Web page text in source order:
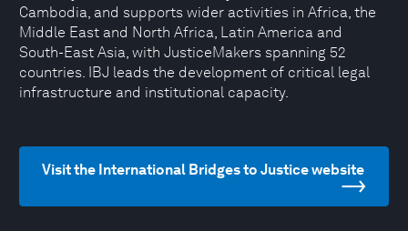
Cambodia, and supports wider activities in Africa, the
Middle East and North Africa, Latin America and
South-East Asia, with JusticeMakers spanning 52
countries. IBJ leads the development of critical legal
infrastructure and institutional capacity.
Visit the International Bridges to Justice website